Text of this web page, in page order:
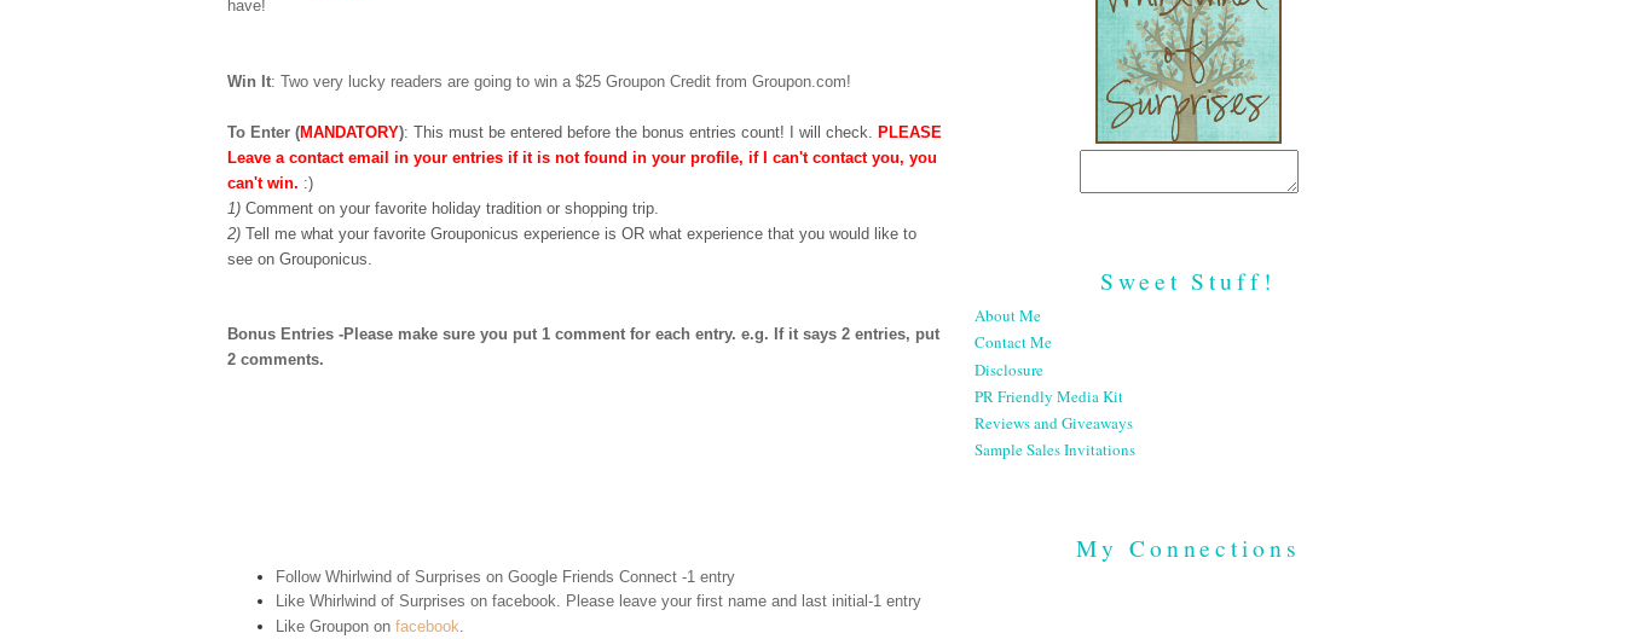
have!
Win It: Two very lucky readers are going to win a $25 Groupon Credit from Groupon.com!
To Enter (MANDATORY): This must be entered before the bonus entries count! I will check. PLEASE
Leave a contact email in your entries if it is not found in your profile, if I can't contact you, you
can't win. :)
1) Comment on your favorite holiday tradition or shopping trip.
2) Tell me what your favorite Grouponicus experience is OR what experience that you would like to
see on Grouponicus.
Bonus Entries -Please make sure you put 1 comment for each entry. e.g. If it says 2 entries, put
2 comments.
Follow Whirlwind of Surprises on Google Friends Connect -1 entry
Like Whirlwind of Surprises on facebook. Please leave your first name and last initial-1 entry
Like Groupon on facebook.
Sweet Stuff!
About Me
Contact Me
Disclosure
PR Friendly Media Kit
Reviews and Giveaways
Sample Sales Invitations
My Connections